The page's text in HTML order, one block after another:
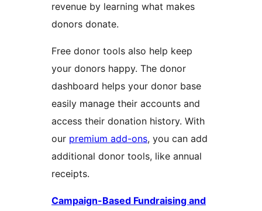
revenue by learning what makes
donors donate.
Free donor tools also help keep
your donors happy. The donor
dashboard helps your donor base
easily manage their accounts and
access their donation history. With
our premium add-ons, you can add
additional donor tools, like annual
receipts.
Campaign-Based Fundraising and